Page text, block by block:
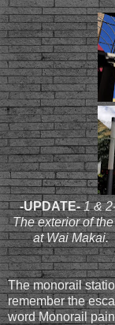
-UPDATE-1 &
The exterior of
at Wai Makai.
The monorail
remember the
word Monorail